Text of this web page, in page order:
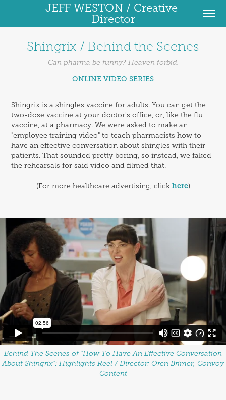
JEFF WESTON / Creative
Director
Shingrix / Behind the Scenes
Can pharma be funny? Heaven forbid.
ONLINE VIDEO SERIES
Shingrix is a shingles vaccine for adults. You can get the
two-dose vaccine at your doctor's office, or, like the flu
vaccine, at a pharmacy. We were asked to make an
"employee training video" to teach pharmacists how to
have an effective conversation about shingles with their
patients. That sounded pretty boring, so instead, we faked
the rehearsals for said video and filmed that.
(For more healthcare advertising, click here)
Behind The Scenes of "How To Have An Effective Conversation
About Shingrix": Highlights Reel / Director: Oren Brimer, Convoy
Content